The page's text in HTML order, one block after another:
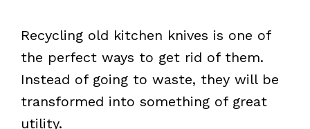
Recycling old kitchen knives is one of
the perfect ways to get rid of them.
Instead of going to waste, they will be
transformed into something of great
utility.